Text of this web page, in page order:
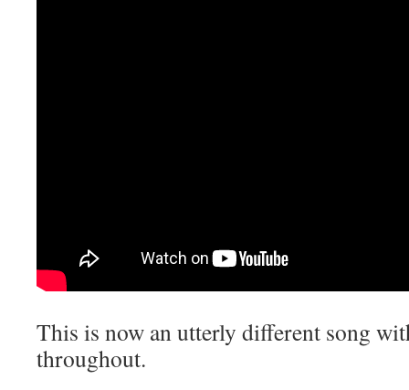
This is now an utterly different song
throughout.